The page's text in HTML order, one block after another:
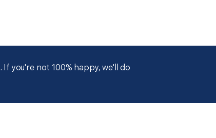
you're not 100% happy, we'll do